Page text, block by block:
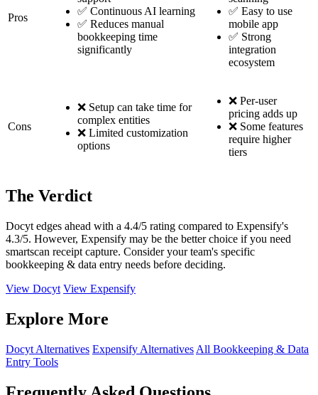
Pros
✅ Continuous AI learning
✅ Reduces manual
bookkeeping time
significantly
✅ Easy to use
mobile app
✅ Strong
integration
ecosystem
Cons
❌ Setup can take time for
complex entities
❌ Limited customization
options
❌ Per-user
pricing adds up
❌ Some features
require higher
tiers
The Verdict
Docyt edges ahead with a 4.4/5 rating compared to Expensify's
4.3/5. However, Expensify may be the better choice if you need
smartscan receipt capture. Consider your team's specific
bookkeeping & data entry needs before deciding.
View Docyt View Expensify
Explore More
Docyt Alternatives Expensify Alternatives All Bookkeeping & Data
Entry Tools